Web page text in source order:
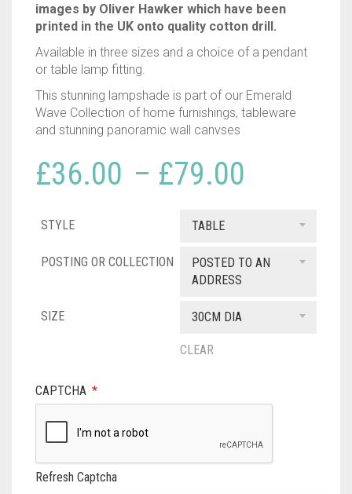
images by Oliver Hawker which have been
printed in the UK onto quality cotton drill.
Available in three sizes and a choice of a pendant
or table lamp fitting.
This stunning lampshade is part of our Emerald
Wave Collection of home furnishings, tableware
and stunning panoramic wall canvses
£36.00 – £79.00
£36.00
through
STYLE TABLE
POSTING OR COLLECTION
POSTED TO AN
ADDRESS
SIZE 30CM DIA
CLEAR
CAPTCHA *
Refresh Captcha